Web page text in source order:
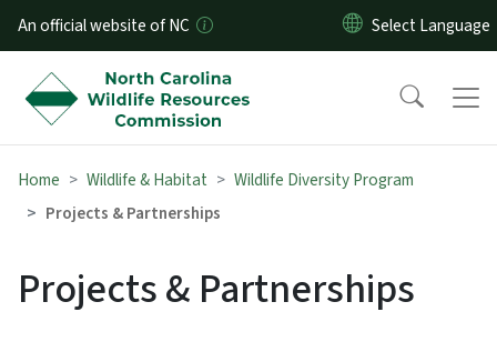
Skip to main content
An official website of NC
Home Wildlife & Habitat
Wildlife Diversity Program
Projects & Partnerships
Projects & Partnerships